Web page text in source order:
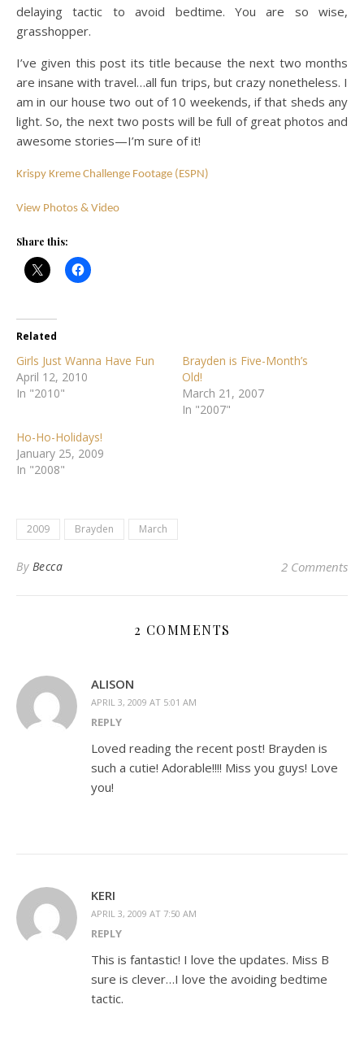
delaying tactic to avoid bedtime. You are so wise,
grasshopper.
I’ve given this post its title because the next two months
are insane with travel…all fun trips, but crazy nonetheless. I
am in our house two out of 10 weekends, if that sheds any
light. So, the next two posts will be full of great photos and
awesome stories—I’m sure of it!
Krispy Kreme Challenge Footage (ESPN)
View Photos & Video
Share this:
Related
Girls Just Wanna Have Fun
April 12, 2010
In "2010"
Brayden is Five-Month’s
Old!
March 21, 2007
In "2007"
Ho-Ho-Holidays!
January 25, 2009
In "2008"
2009 Brayden March
By Becca 2 Comments
2 COMMENTS
ALISON
APRIL 3, 2009 AT 5:01 AM
REPLY
Loved reading the recent post! Brayden is
such a cutie! Adorable!!!! Miss you guys! Love
you!
KERI
APRIL 3, 2009 AT 7:50 AM
REPLY
This is fantastic! I love the updates. Miss B
sure is clever…I love the avoiding bedtime
tactic.